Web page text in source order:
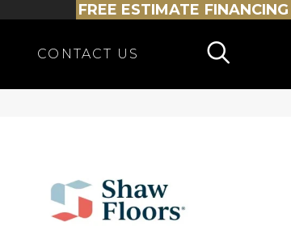
FREE ESTIMATE FINANCING
CONTACT US